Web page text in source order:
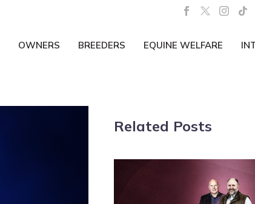
OWNERS BREEDERS EQUINE WELFARE
Related Posts